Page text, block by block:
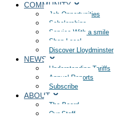
COMMUNITY
Job Opportunities
Scholarships
Service With a smile
Shop Local
Discover Lloydminster
NEWS
Understanding Tariffs
Annual Reports
Subscribe
ABOUT
The Board
Our Staff